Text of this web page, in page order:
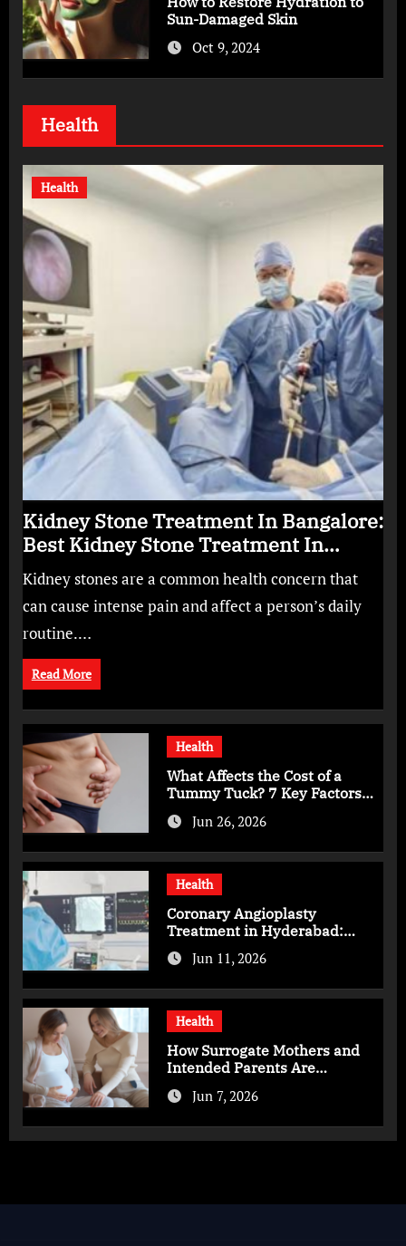
Sun-Damaged Skin
Oct 9, 2024
Health
Health
Kidney Stone Treatment In Bangalore:
Best Kidney Stone Treatment In
Bangalore for Complete Kidney Care
Kidney stones are a common health concern that
can cause intense pain and affect a person’s daily
routine.…
Read More
Health
What Affects the Cost of a
Tummy Tuck? 7 Key Factors
You Should Know
Jun 26, 2026
Health
Coronary Angioplasty
Treatment in Hyderabad:
Advanced Care for Heart
HealthJun 11, 2026
Health
How Surrogate Mothers and
Intended Parents Are
Supported in Mérida Programs
Jun 7, 2026